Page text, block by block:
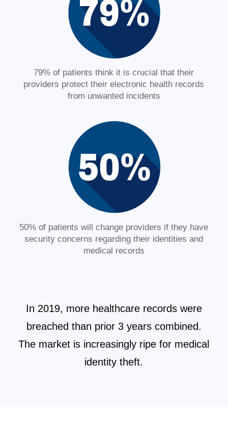
79% of patients think it is crucial that their
providers protect their electronic health records
from unwanted incidents
50% of patients will change providers if they have
security concerns regarding their identities and
medical records
In 2019, more healthcare records were
breached than prior 3 years combined.
The market is increasingly ripe for medical
identity theft.